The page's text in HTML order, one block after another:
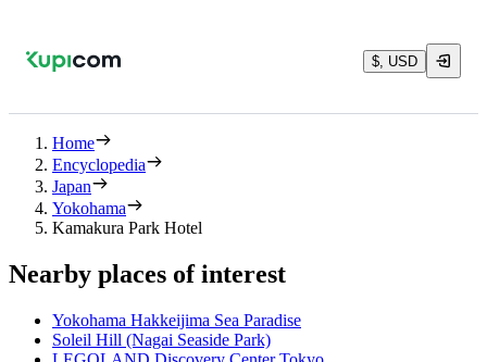
$, USD
Home
Encyclopedia
Japan
Yokohama
Kamakura Park Hotel
Nearby places of interest
Yokohama Hakkeijima Sea Paradise
Soleil Hill (Nagai Seaside Park)